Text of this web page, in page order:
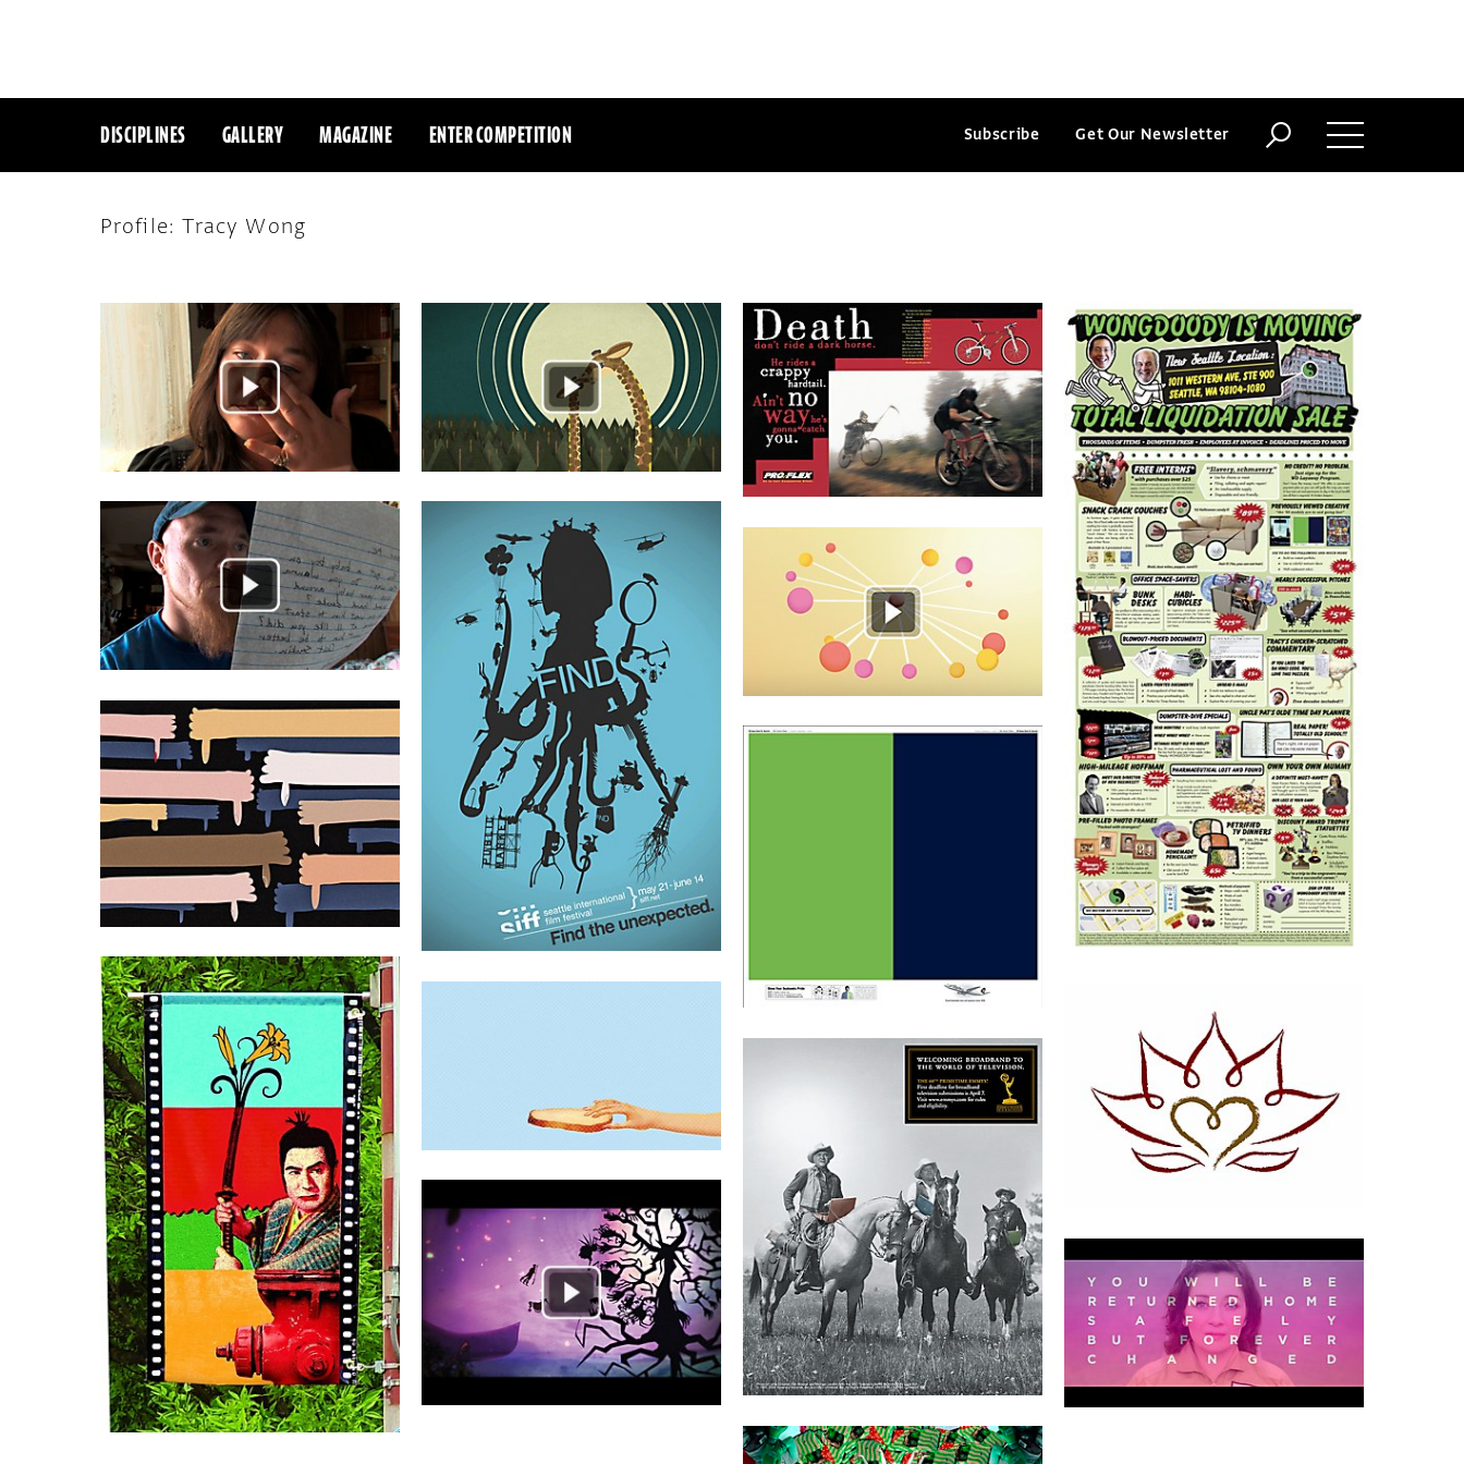
DISCIPLINES GALLERY MAGAZINE ENTER COMPETITION Subscribe Get Our Newsletter
Profile: Tracy Wong